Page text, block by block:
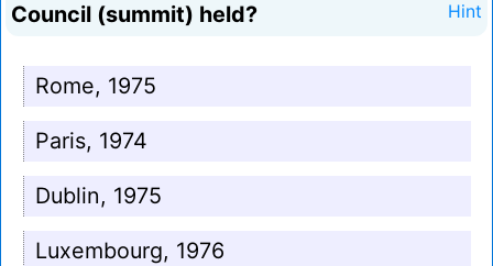
Council (summit) held?
Hint
Rome, 1975
Paris, 1974
Dublin, 1975
Luxembourg, 1976